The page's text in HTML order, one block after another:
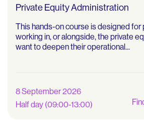
Private Equity Administration
This hands-on course is designed
working in, or alongside, the private
want to deepen their operational...
8 September 2026
Half day (09:00-13:00)